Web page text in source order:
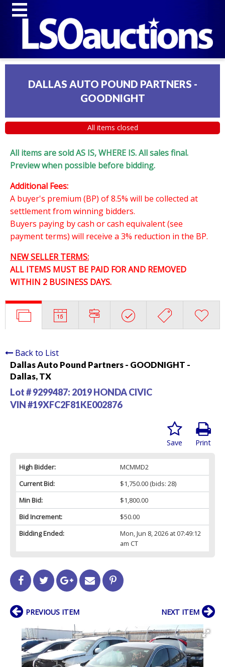
DALLAS AUTO POUND PARTNERS -
GOODNIGHT
All items closed
All items are sold AS IS, WHERE IS. All sales final.
Preview when possible before bidding.
Additional Fees:
A buyer's premium (BP) of 8.5% will be collected at
settlement from winning bidders.
Buyers paying by cash or cash equivalent (see
payment terms) will receive a 3% reduction in the BP.
NEW SELLER TERMS:
ALL ITEMS MUST BE PAID FOR AND REMOVED
WITHIN 2 BUSINESS DAYS.
Back to List
Dallas Auto Pound Partners - GOODNIGHT -
Dallas, TX
Lot # 9299487: 2019 HONDA CIVIC
VIN #19XFC2F81KE002876
Print
Save
High Bidder:
MCMMD2
Current Bid:
$1,750.00(bids: 28)
Min Bid:
$1,800.00
Bid Increment:
$50.00
Bidding Ended:
Mon, Jun 8, 2026 at 07:49:12
am CT
PREVIOUS ITEM NEXT ITEM